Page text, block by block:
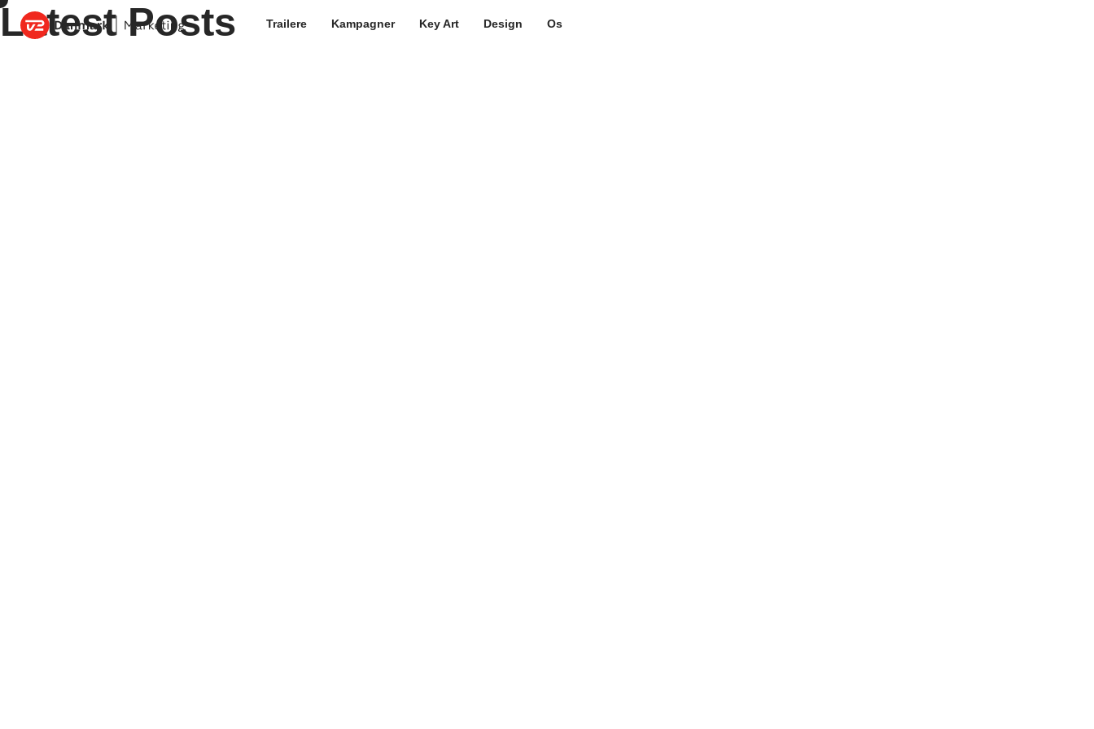
Trailere Kampagner Key Art Design Os
Latest Posts